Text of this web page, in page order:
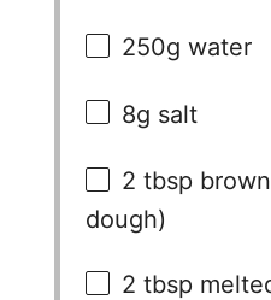
250g water
8g salt
2 tbsp
dough)
2 tbsp